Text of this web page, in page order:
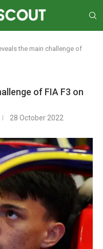
the main challenge of
of FIA F3 on
28 October 2022